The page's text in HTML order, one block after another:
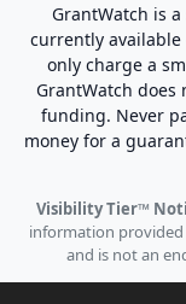
GrantWatch is
currently
only charge a
GrantWatch
funding. Never
money for a
Visibility Tier™
information
and is not an